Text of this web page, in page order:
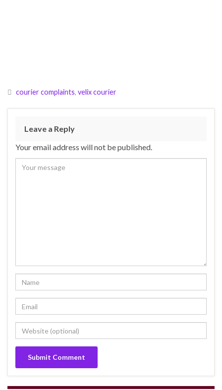
courier complaints, velix courier
Leave a Reply
Your email address will not be published.